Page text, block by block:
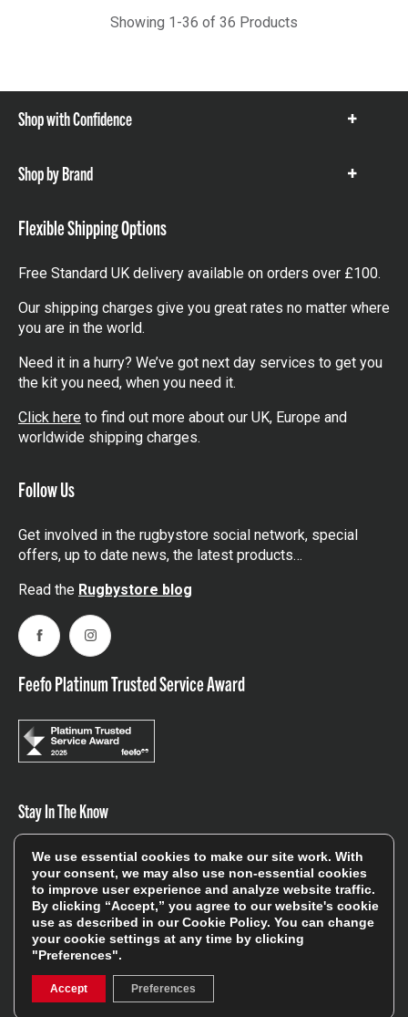
Showing 1-36 of 36 Products
Shop with Confidence
Show
Shop by Brand
Show
Flexible Shipping Options
Free Standard UK delivery available on orders over £100.
Our shipping charges give you great rates no matter where
you are in the world.
Need it in a hurry? We’ve got next day services to get you
the kit you need, when you need it.
Click here to find out more about our UK, Europe and
worldwide shipping charges.
Follow Us
Get involved in the rugbystore social network, special
offers, up to date news, the latest products…
Read the Rugbystore blog
FacebookInstagram
Feefo Platinum Trusted Service Award
Stay In The Know
Sign up for our newsletter be first to hear about news,
offers, and sales
Sign Up
We will only use your details to keep you informed of our
services and you can unsubscribe at any time. To find out
more, please see ourPrivacy Policy
We use essential cookies to make our site work. With
your consent, we may also use non-essential cookies
to improve user experience and analyze website traffic.
By clicking “Accept,” you agree to our website's cookie
use as described in ourCookie Policy. You can change
your cookie settings at any time by clicking
"Preferences".
Accept Preferences